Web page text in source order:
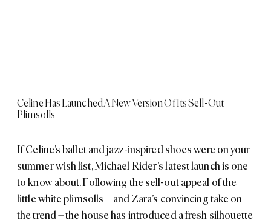
Celine Has Launched A New Version Of Its Sell-Out
Plimsolls
If Celine’s ballet and jazz-inspired shoes were on your
summer wish list, Michael Rider’s latest launch is one
to know about. Following the sell-out appeal of the
little white plimsolls – and Zara’s convincing take on
the trend – the house has introduced a fresh silhouette